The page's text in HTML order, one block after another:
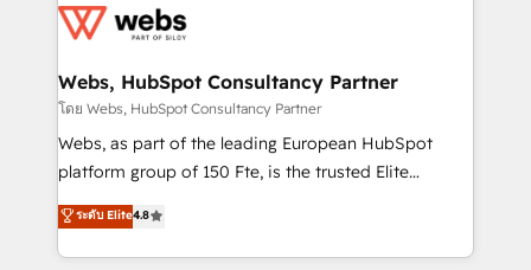
the first time 🔧 Designing and optimising your
and build using HubSpot 🔌 Integrating HubSpot
with other systems 🎓 Training your teams to be
HubSpot pros 📊 Lead generation services using
HubSpot Why us? - SIX HubSpot Accreditations -
CRM, Solutions Architecture, Onboarding , Data
Migration, Custom Integration & Platform
Webs, HubSpot Consultancy Partner
โดย Webs, HubSpot Consultancy Partner
Webs, as part of the leading European HubSpot
platform group of 150 Fte, is the trusted Elite
HubSpot CRM Partner offering you a roadmap on
maximizing EBITDA and achieving Commercial
Excellence. With our targeted processes, we
ระดับ Elite4.8